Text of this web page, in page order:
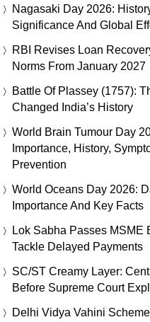
Nagasaki Day 2026:
Significance And Global
RBI Revises Loan
Norms From January 2027
Battle Of Plassey (1757):
Changed India’s History
World Brain Tumour Day
Importance, History,
Prevention
World Oceans Day 2026:
Importance And Key Facts
Lok Sabha Passes MSME
Tackle Delayed Payments
SC/ST Creamy Layer:
Before Supreme Court
Delhi Vidya Vahini